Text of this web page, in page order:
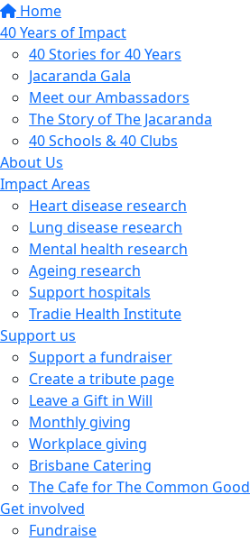
Home
40 Years of Impact
40 Stories for 40 Years
Jacaranda Gala
Meet our Ambassadors
The Story of The Jacaranda
40 Schools & 40 Clubs
About Us
Impact Areas
Heart disease research
Lung disease research
Mental health research
Ageing research
Support hospitals
Tradie Health Institute
Support us
Support a fundraiser
Create a tribute page
Leave a Gift in Will
Monthly giving
Workplace giving
Brisbane Catering
The Cafe for The Common Good
Get involved
Fundraise